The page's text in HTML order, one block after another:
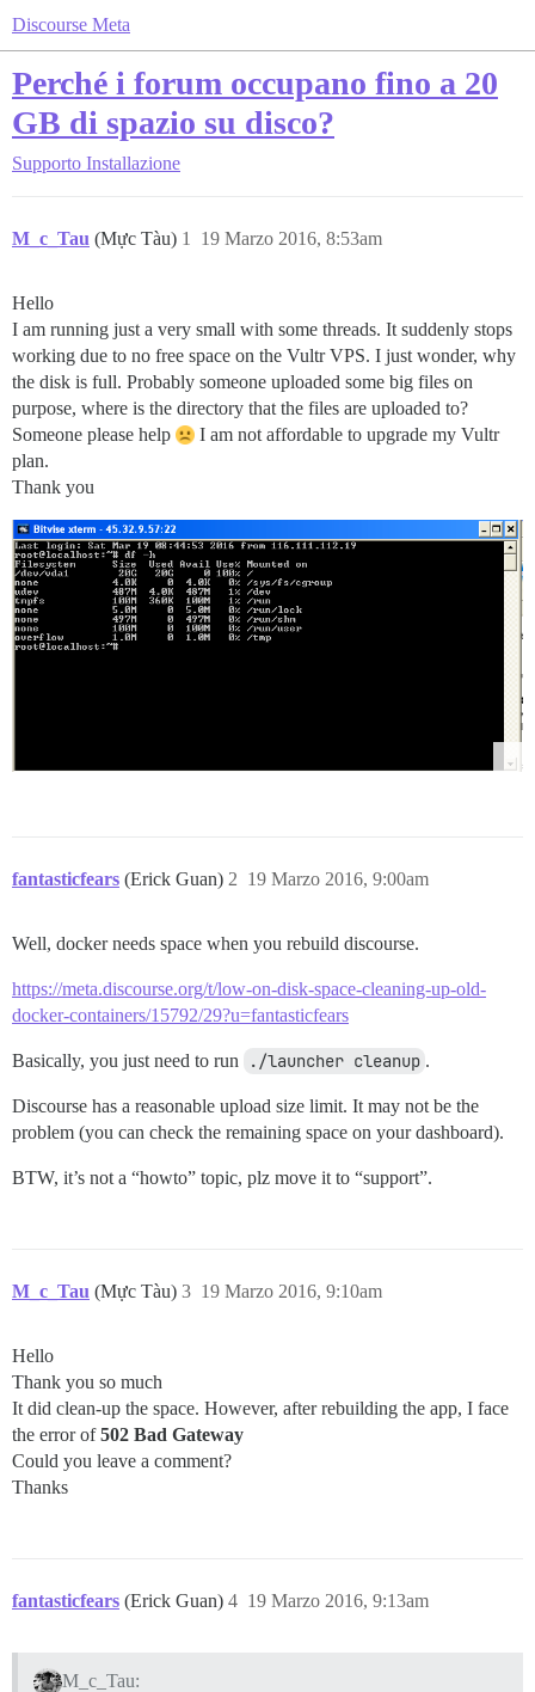
Discourse Meta
Perché i forum occupano fino a 20
GB di spazio su disco?
Supporto Installazione
M_c_Tau (Mực Tàu) 19 Marzo 2016, 8:53am
1
Hello
I am running just a very small with some threads. It suddenly stops
working due to no free space on the Vultr VPS. I just wonder, why
the disk is full. Probably someone uploaded some big files on
purpose, where is the directory that the files are uploaded to?
Someone please help
I am not affordable to upgrade my Vultr
plan.
Thank you
fantasticfears (Erick Guan) 19 Marzo 2016, 9:00am
2
Well, docker needs space when you rebuild discourse.
https://meta.discourse.org/t/low-on-disk-space-cleaning-up-old-
docker-containers/15792/29?u=fantasticfears
Basically, you just need to run ./launcher cleanup .
Discourse has a reasonable upload size limit. It may not be the
problem (you can check the remaining space on your dashboard).
BTW, it’s not a “howto” topic, plz move it to “support”.
M_c_Tau (Mực Tàu) 19 Marzo 2016, 9:10am
3
Hello
Thank you so much
It did clean-up the space. However, after rebuilding the app, I face
the error of502 Bad Gateway
Could you leave a comment?
Thanks
fantasticfears (Erick Guan) 19 Marzo 2016, 9:13am
4
M_c_Tau: